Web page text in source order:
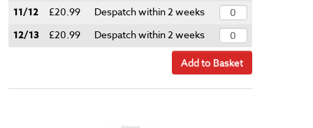
11/12 £20.99 Despatch within 2 weeks
12/13 £20.99 Despatch within 2 weeks
Add to Basket